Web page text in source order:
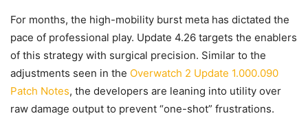
For months, the high-mobility burst meta has dictated the
pace of professional play. Update 4.26 targets the enablers
of this strategy with surgical precision. Similar to the
adjustments seen in the Overwatch 2 Update 1.000.090
Patch Notes, the developers are leaning into utility over
raw damage output to prevent “one-shot” frustrations.